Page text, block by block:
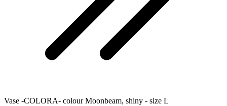
Vase -COLORA- colour Moonbeam, shiny - size L